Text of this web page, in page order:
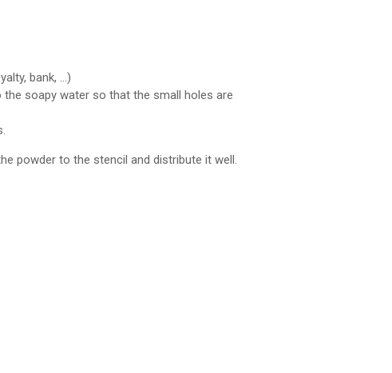
bank, ...)
the soapy water so that the small holes are
powder to the stencil and distribute it well.